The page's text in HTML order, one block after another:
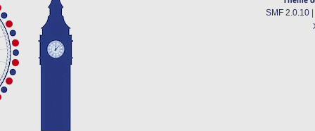
SMF 2.0.10|